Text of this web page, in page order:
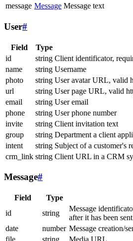
message Message Message text
User#
Field Type
id
string Client identificator,
name
string Username
photo
string User avatar URL, valid
url
string User page URL, valid
email
string User email
phone
string User phone number
invite
string Client invitation text
group
string Department a client
intent
string Subject of a customer's
crm_link string Client URL in a CRM
Message#
Field Type
id
string
Message
after it has been sent
date
number Message creation/
file
string Media URL